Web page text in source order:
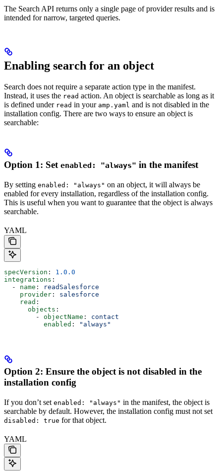
The Search API returns only a single page of provider results and is
intended for narrow, targeted queries.
Enabling search for an object
Search does not require a separate action type in the manifest.
Instead, it uses the read action. An object is searchable as long as it
is defined under read in your amp.yaml and is not disabled in the
installation config. There are two ways to ensure an object is
searchable:
Option 1: Set enabled: "always" in the manifest
By setting enabled: "always" on an object, it will always be
enabled for every installation, regardless of the installation config.
This is useful when you want to guarantee that the object is always
searchable.
YAML
specVersion : 1.0.0
integrations :
  -
name :
readSalesforce
    provider
: salesforce
    read
:
      objects
:
        -
objectName : contact
          enabled
: "always"
Option 2: Ensure the object is not disabled in the
installation config
If you don’t set enabled: "always" in the manifest, the object is
searchable by default. However, the installation config must not set
disabled: true for that object.
YAML